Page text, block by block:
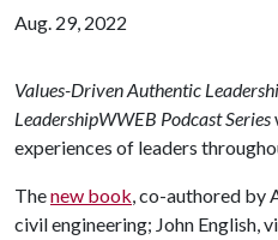
Aug. 29, 2022
Values-Driven Authentic
LeadershipWWEB Podcast Series
experiences of leaders
Thenew book, co-authored by
civil engineering; John English,